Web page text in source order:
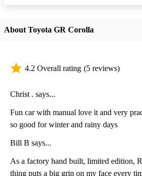
About Toyota GR Corolla
4.2 Overall rating (5 reviews)
Christ . says...
Fun car with manual love it and very
so good for winter and rainy days
Bill B says...
As a factory hand built, limited edition,
thing puts a big grin on my face every